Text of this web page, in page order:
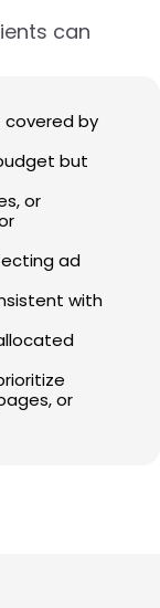
can
covered by
but
or
ad
with
or